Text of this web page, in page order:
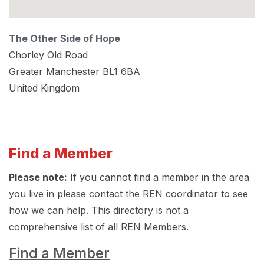
The Other Side of Hope
Chorley Old Road
Greater Manchester BL1 6BA
United Kingdom
Find a Member
Please note: If you cannot find a member in the area
you live in please contact the REN coordinator to see
how we can help. This directory is not a
comprehensive list of all REN Members.
Find a Member